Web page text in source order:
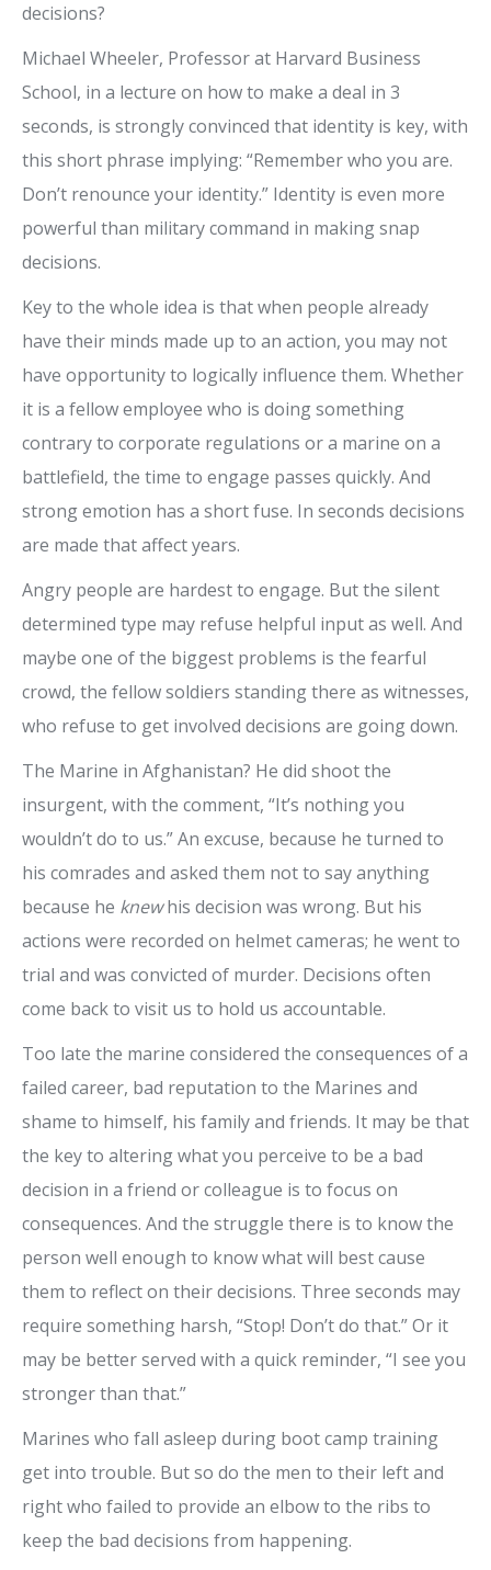
decisions?
Michael Wheeler, Professor at Harvard Business
School, in a lecture on how to make a deal in 3
seconds, is strongly convinced that identity is key, with
this short phrase implying: “Remember who you are.
Don’t renounce your identity.” Identity is even more
powerful than military command in making snap
decisions.
Key to the whole idea is that when people already
have their minds made up to an action, you may not
have opportunity to logically influence them. Whether
it is a fellow employee who is doing something
contrary to corporate regulations or a marine on a
battlefield, the time to engage passes quickly. And
strong emotion has a short fuse. In seconds decisions
are made that affect years.
Angry people are hardest to engage. But the silent
determined type may refuse helpful input as well. And
maybe one of the biggest problems is the fearful
crowd, the fellow soldiers standing there as witnesses,
who refuse to get involved decisions are going down.
The Marine in Afghanistan? He did shoot the
insurgent, with the comment, “It’s nothing you
wouldn’t do to us.” An excuse, because he turned to
his comrades and asked them not to say anything
because he knewhis decision was wrong. But his
actions were recorded on helmet cameras; he went to
trial and was convicted of murder. Decisions often
come back to visit us to hold us accountable.
Too late the marine considered the consequences of a
failed career, bad reputation to the Marines and
shame to himself, his family and friends. It may be that
the key to altering what you perceive to be a bad
decision in a friend or colleague is to focus on
consequences. And the struggle there is to know the
person well enough to know what will best cause
them to reflect on their decisions. Three seconds may
require something harsh, “Stop! Don’t do that.” Or it
may be better served with a quick reminder, “I see you
stronger than that.”
Marines who fall asleep during boot camp training
get into trouble. But so do the men to their left and
right who failed to provide an elbow to the ribs to
keep the bad decisions from happening.